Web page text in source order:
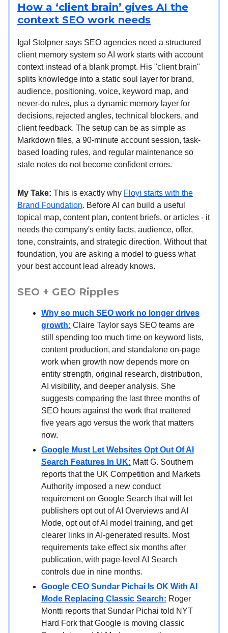
How a ‘client brain’ gives AI the
context SEO work needs
Igal Stolpner says SEO agencies need a structured
client memory system so AI work starts with account
context instead of a blank prompt. His "client brain"
splits knowledge into a static soul layer for brand,
audience, positioning, voice, keyword map, and
never-do rules, plus a dynamic memory layer for
decisions, rejected angles, technical blockers, and
client feedback. The setup can be as simple as
Markdown files, a 90-minute account session, task-
based loading rules, and regular maintenance so
stale notes do not become confident errors.
My Take: This is exactly why Floyi starts with the
Brand Foundation. Before AI can build a useful
topical map, content plan, content briefs, or articles - it
needs the company's entity facts, audience, offer,
tone, constraints, and strategic direction. Without that
foundation, you are asking a model to guess what
your best account lead already knows.
SEO + GEO Ripples
Why so much SEO work no longer drives
growth: Claire Taylor says SEO teams are
still spending too much time on keyword lists,
content production, and standalone on-page
work when growth now depends more on
entity strength, original research, distribution,
AI visibility, and deeper analysis. She
suggests comparing the last three months of
SEO hours against the work that mattered
five years ago versus the work that matters
now.
Google Must Let Websites Opt Out Of AI
Search Features In UK: Matt G. Southern
reports that the UK Competition and Markets
Authority imposed a new conduct
requirement on Google Search that will let
publishers opt out of AI Overviews and AI
Mode, opt out of AI model training, and get
clearer links in AI-generated results. Most
requirements take effect six months after
publication, with page-level AI Search
controls due in nine months.
Google CEO Sundar Pichai Is OK With AI
Mode Replacing Classic Search: Roger
Montti reports that Sundar Pichai told NYT
Hard Fork that Google is moving classic